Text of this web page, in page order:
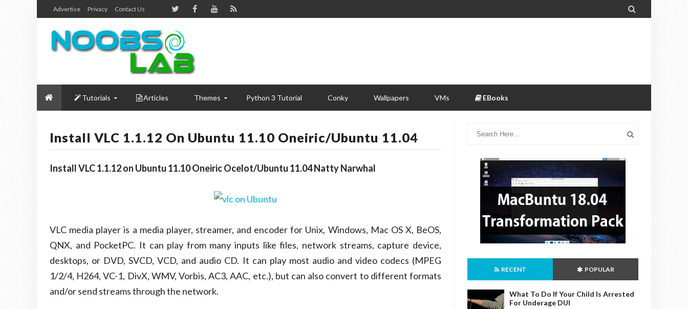
Advertise Privacy Contact Us 
Tutorials Articles Themes Python 3 Tutorial Conky Wallpapers VMs EBooks
Install VLC 1.1.12 On Ubuntu 11.10 Oneiric/Ubuntu 11.04
Install VLC 1.1.12 on Ubuntu 11.10 Oneiric Ocelot/Ubuntu 11.04 Natty Narwhal
VLC media player is a media player, streamer, and encoder for Unix, Windows, Mac OS X, BeOS,
QNX, and PocketPC. It can play from many inputs like files, network streams, capture device,
desktops, or DVD, SVCD, VCD, and audio CD. It can play most audio and video codecs (MPEG
1/2/4, H264, VC-1, DivX, WMV, Vorbis, AC3, AAC, etc.), but can also convert to different formats
and/or send streams through the network.
RECENT POPULAR
What To Do If Your Child Is Arrested
For Underage DUI